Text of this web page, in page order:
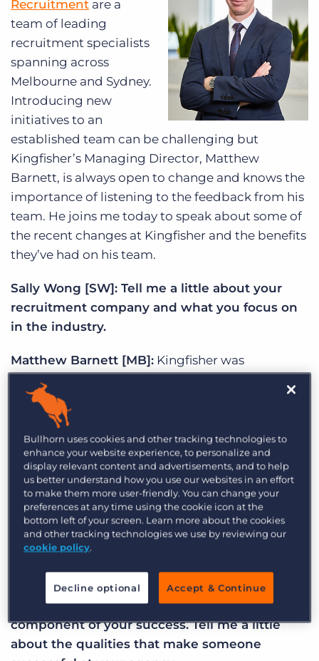
Recruitment are a
team of leading
recruitment specialists
spanning across
Melbourne and Sydney.
Introducing new
initiatives to an
established team can be challenging but
Kingfisher’s Managing Director, Matthew
Barnett, is always open to change and knows the
importance of listening to the feedback from his
team. He joins me today to speak about some of
the recent changes at Kingfisher and the benefits
they’ve had on his team.
Sally Wong [SW]: Tell me a little about your
recruitment company and what you focus on
in the industry.
Matthew Barnett [MB]: Kingfisher was
established in 2005, we’ve been going for 13
years. We specialise in the built environment,
when we say the built environment, we’re
referring to the human made aspects of our
surroundings. So if you look at a city, it’s all the
buildings in that city as well as all the spaces in-
between and the infrastructure that’s required to
run that city. There’s a wide spectrum of sectors
all the way from design to construction and
engineering right through to operations,
maintenance and facilities management.
SW: Your employees are undoubtedly a key
component of your success. Tell me a little
about the qualities that make someone
Bullhorn uses cookies and other tracking technologies to
enhance your website experience, to personalize and
display relevant content and advertisements, and to help
us better understand how you use our websites in an effort
to make them more user-friendly. You can change your
preferences at any time using the cookie icon at the
bottom left of your screen. Learn more about the cookies
and other tracking technologies we use by reviewing our
cookie policy.
Decline optional Accept & Continue